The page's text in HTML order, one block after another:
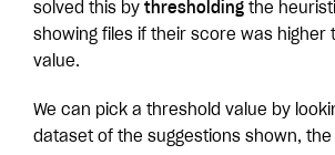
solved this by thresholding the
showing files if their score was higher
value.
We can pick a threshold value by
dataset of the suggestions shown,